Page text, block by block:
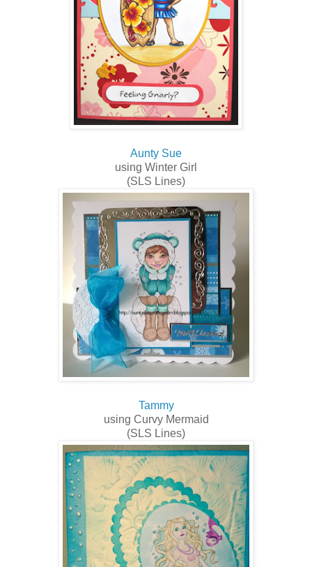
Aunty Sue
using Winter Girl
(SLS Lines)
Tammy
using Curvy Mermaid
(SLS Lines)